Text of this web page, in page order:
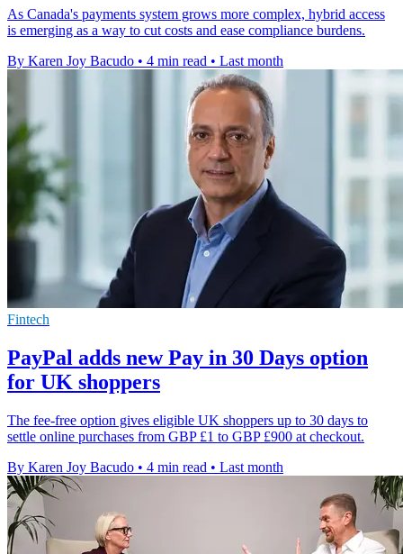
As Canada's payments system grows more complex, hybrid access
is emerging as a way to cut costs and ease compliance burdens.
By Karen Joy Bacudo • 4 min read • Last month
Fintech
PayPal adds new Pay in 30 Days option
for UK shoppers
The fee-free option gives eligible UK shoppers up to 30 days to
settle online purchases from GBP £1 to GBP £900 at checkout.
By Karen Joy Bacudo • 4 min read • Last month